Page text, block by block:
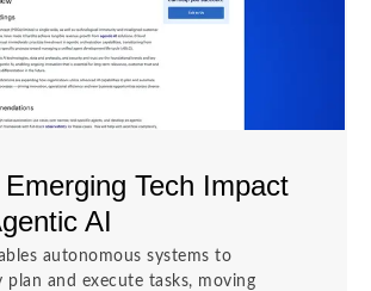
Emerging Tech Impact
AI
autonomous systems to
plan and execute tasks, moving